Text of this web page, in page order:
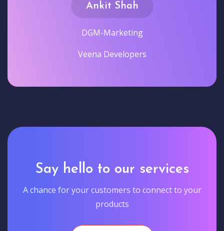
Ankit Shah
DGM-Marketing
Veena Developers
Say hello to our services
A chance for your customers to connect to your
products